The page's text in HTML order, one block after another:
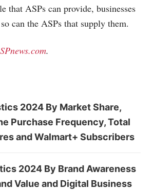
that ASPs can provide, businesses
can the ASPs that supply them.
.
2024 By Market Share,
Purchase Frequency, Total
and Walmart+ Subscribers
2024 By Brand Awareness
Value and Digital Business